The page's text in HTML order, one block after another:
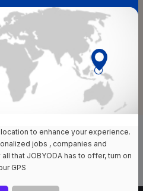
Reset
Salary Range
Select Allowances
Select Work Shifts/Schedule
to enhance your experience.
jobs , companies and
that JOBYODA has to offer, turn on
GPS